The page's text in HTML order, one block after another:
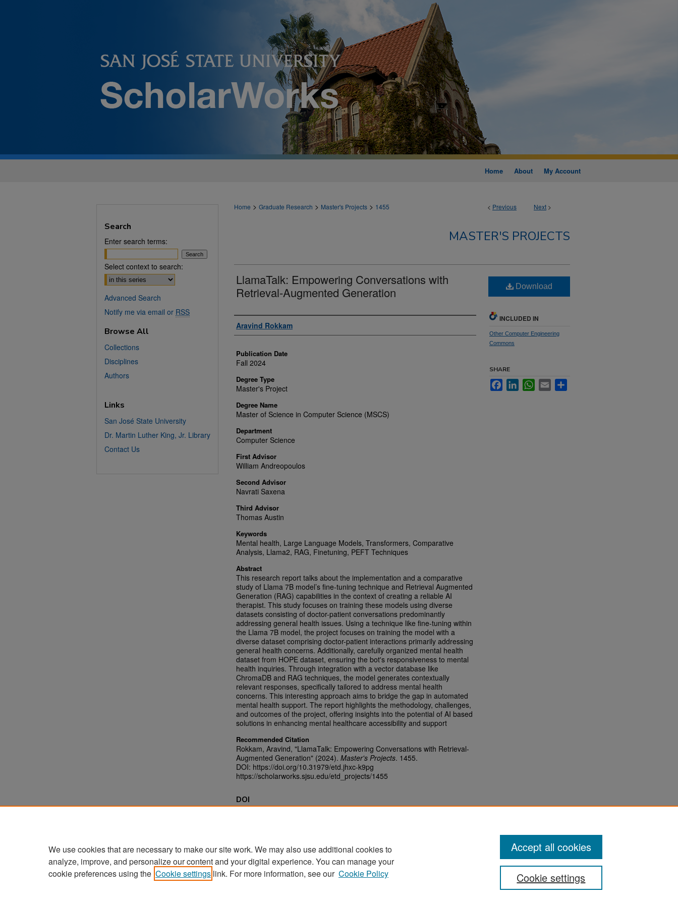
Home About My Account
< Previous Next >
Home > Graduate Research > Master's Projects > 1455
MASTER'S PROJECTS
LlamaTalk: Empowering Conversations with
Retrieval-Augmented Generation
Author
Aravind Rokkam
Publication Date
Fall 2024
Degree Type
Master's Project
Degree Name
Master of Science in Computer Science (MSCS)
Department
Computer Science
First Advisor
William Andreopoulos
Second Advisor
Navrati Saxena
Third Advisor
Thomas Austin
Keywords
Mental health, Large Language Models, Transformers, Comparative
Analysis, Llama2, RAG, Finetuning, PEFT Techniques
Abstract
This research report talks about the implementation and a comparative
study of Llama 7B model’s fine-tuning technique and Retrieval Augmented
Generation (RAG) capabilities in the context of creating a reliable AI
therapist. This study focuses on training these models using diverse
datasets consisting of doctor-patient conversations predominantly
addressing general health issues. Using a technique like fine-tuning within
the Llama 7B model, the project focuses on training the model with a
diverse dataset comprising doctor-patient interactions primarily addressing
general health concerns. Additionally, carefully organized mental health
dataset from HOPE dataset, ensuring the bot's responsiveness to mental
health inquiries. Through integration with a vector database like
ChromaDB and RAG techniques, the model generates contextually
relevant responses, specifically tailored to address mental health
concerns. This interesting approach aims to bridge the gap in automated
mental health support. The report highlights the methodology, challenges,
and outcomes of the project, offering insights into the potential of AI based
solutions in enhancing mental healthcare accessibility and support
Recommended Citation
Rokkam, Aravind, "LlamaTalk: Empowering Conversations with Retrieval-
Augmented Generation" (2024). Master's Projects. 1455.
DOI: https://doi.org/10.31979/etd.jhxc-k9pg
https://scholarworks.sjsu.edu/etd_projects/1455
Download
INCLUDED IN
Other Computer Engineering
Commons
SHARE
FacebookLinkedInWhatsApp
Email
DOI
Search
Enter search terms:
Select context to search:
Advanced Search
Notify me via email or RSS
Browse All
Collections
Disciplines
Authors
Links
San José State University
Dr. Martin Luther King, Jr. Library
Contact Us
Home | About | FAQ | My Account | Accessibility Statement
We use cookies that are necessary to make our site work. We may also use additional cookies to
analyze, improve, and personalize our content and your digital experience. You can manage your
cookie preferences using the Cookie settings link. For more information, see our Cookie Policy Cookie settings
Accept all cookies